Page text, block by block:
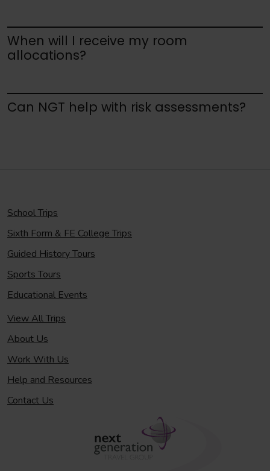
When will I receive my room
allocations?
Can NGT help with risk assessments?
School Trips
Sixth Form & FE College Trips
Guided History Tours
Sports Tours
Educational Events
View All Trips
About Us
Work With Us
Help and Resources
Contact Us